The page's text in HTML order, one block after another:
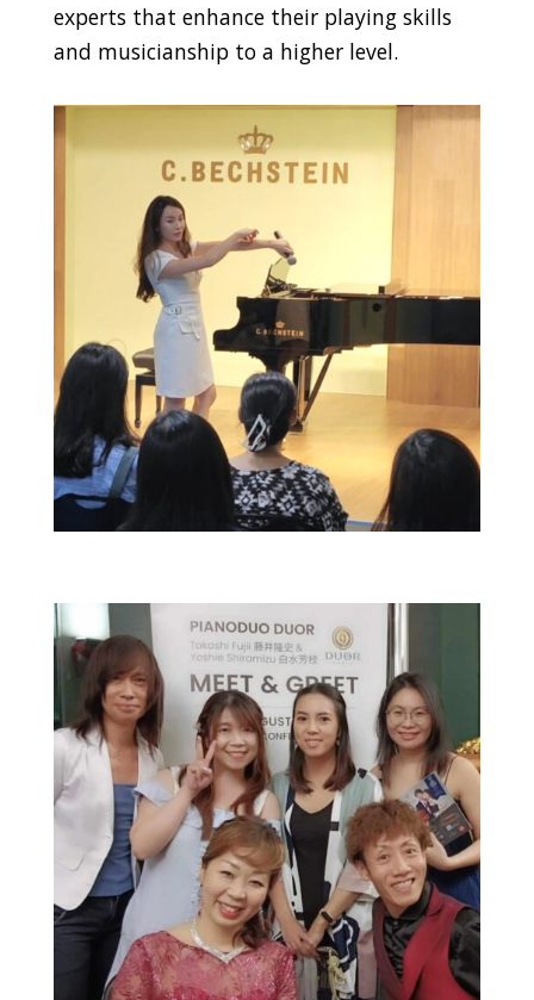
experts that enhance their playing skills
and musicianship to a higher level.